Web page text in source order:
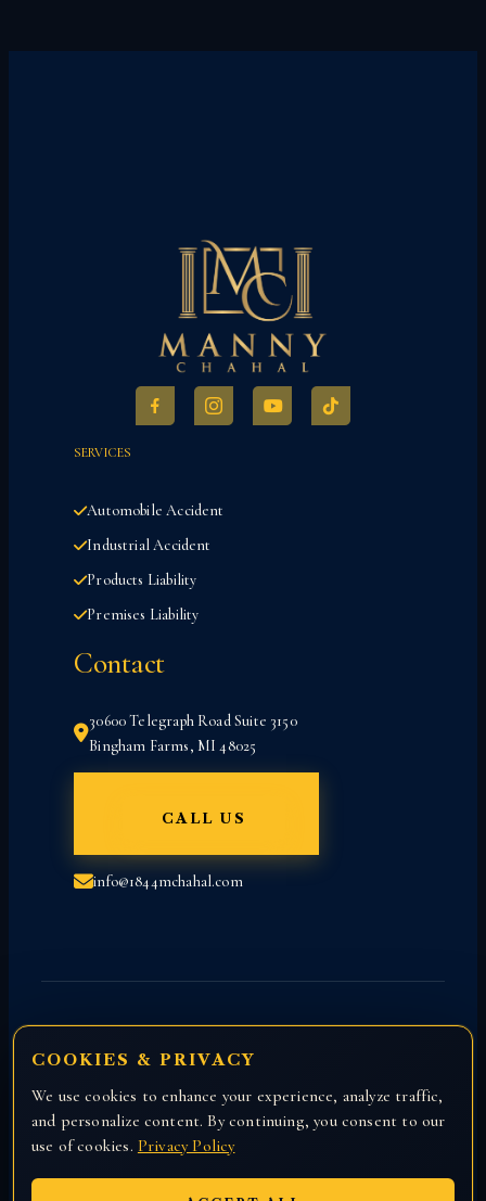
SERVICES
Automobile Accident
Industrial Accident
Products Liability
Premises Liability
Contact
30600 Telegraph Road Suite 3150
Bingham Farms, MI 48025
CALL US
info@1844mchahal.com
Copyright © 2026 All rights reserved with
Attorney Manny Chahal.
COOKIES & PRIVACY
We use cookies to enhance your experience, analyze traffic,
and personalize content. By continuing, you consent to our
use of cookies. Privacy Policy